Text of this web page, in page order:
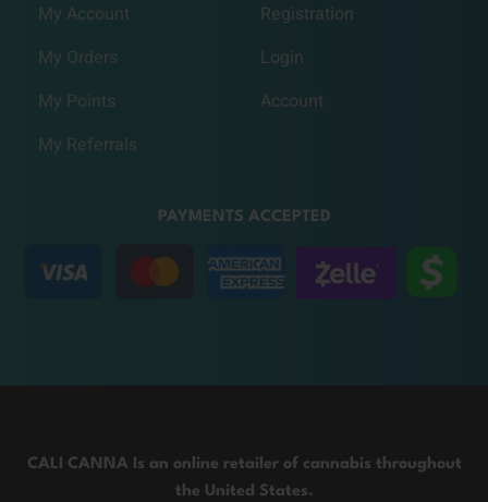
My Account
My Orders
My Points
My Referrals
Registration
Login
Account
PAYMENTS ACCEPTED
CALI CANNA Is an online retailer of cannabis throughout
the United States.